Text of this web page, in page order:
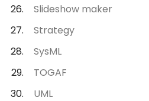
Slideshow maker
Strategy
SysML
TOGAF
UML